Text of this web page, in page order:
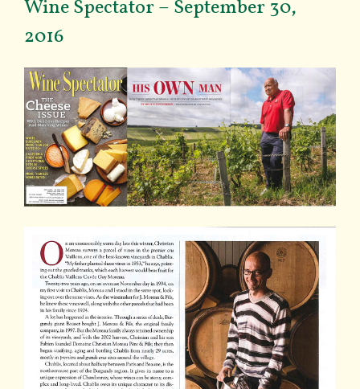
Wine Spectator – September 30,
2016